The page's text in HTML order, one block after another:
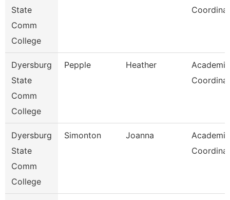
State
Comm
College
Dyersburg
State
Comm
College
Pepple Heather
Academic
Dyersburg
State
Comm
College
Simonton Joanna
Academic